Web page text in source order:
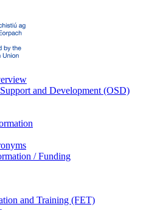
and Development (OSD)
/ Funding
and Training (FET)